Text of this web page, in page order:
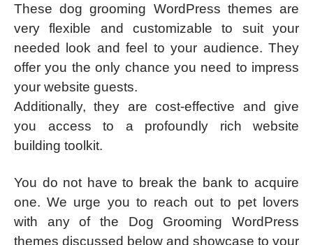
These dog grooming WordPress themes are
very flexible and customizable to suit your
needed look and feel to your audience. They
offer you the only chance you need to impress
your website guests.
Additionally, they are cost-effective and give
you access to a profoundly rich website
building toolkit.
You do not have to break the bank to acquire
one. We urge you to reach out to pet lovers
with any of the Dog Grooming WordPress
themes discussed below and showcase to your